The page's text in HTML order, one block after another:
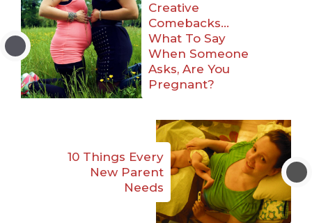
Creative
Comebacks…
What To Say
When Someone
Asks, Are You
Pregnant?
10 Things Every
New Parent
Needs